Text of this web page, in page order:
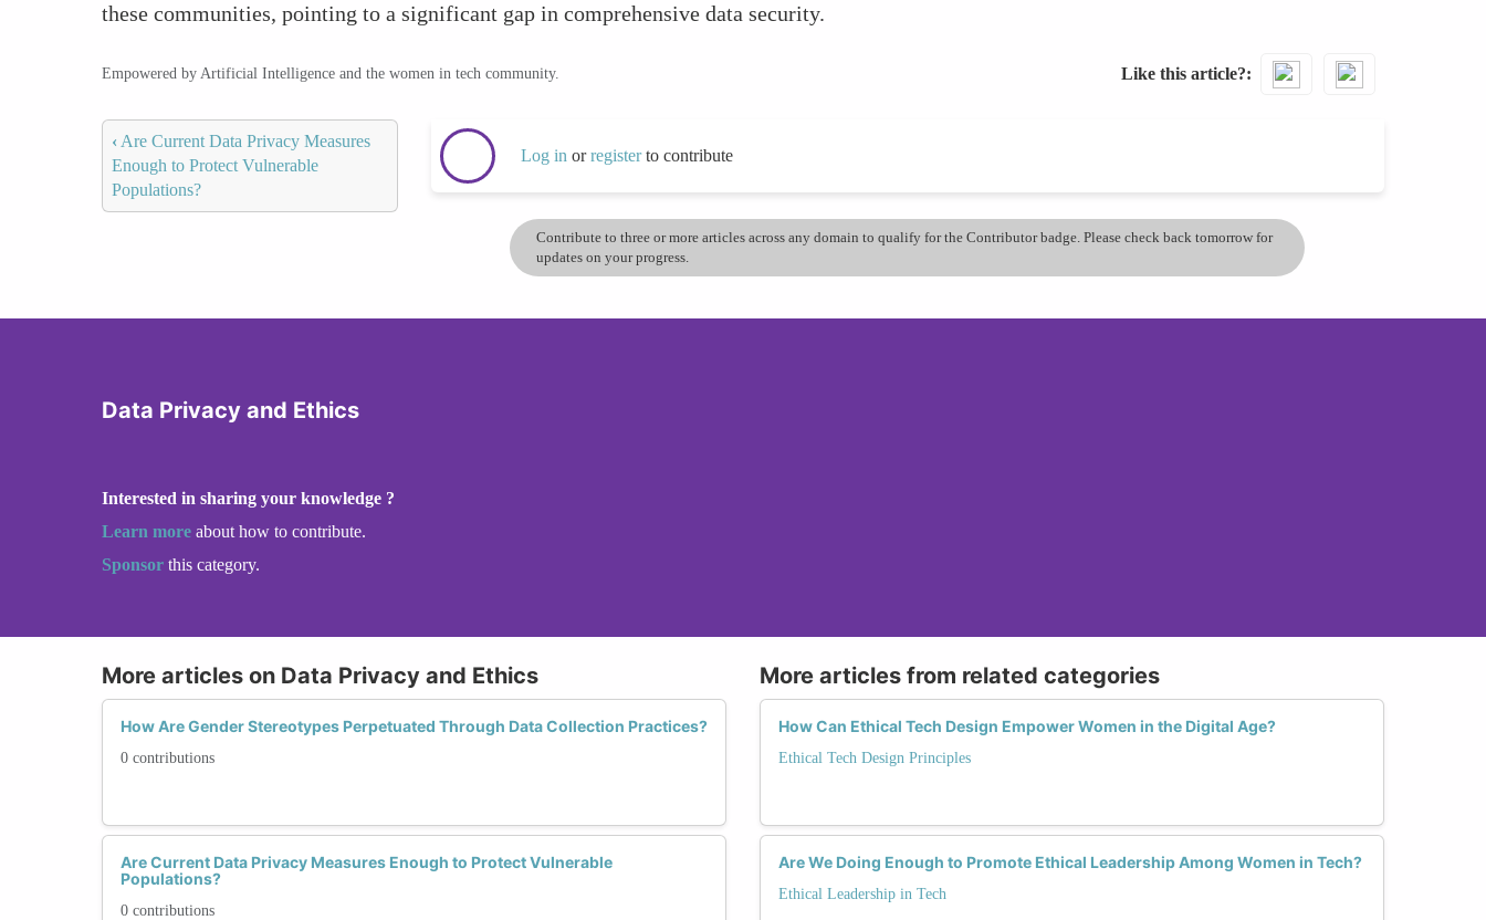
these communities, pointing to a significant gap in comprehensive data security.
Empowered by Artificial Intelligence and the women in tech community. Like this article?
‹ Are Current Data Privacy Measures
Enough to Protect Vulnerable
Populations?
Log in orregisterto contribute
Contribute to three or more articles across any domain to qualify for the Contributor badge. Please check back tomorrow for
updates on your progress.
Data Privacy and Ethics
Interested in sharing your knowledge ?
Learn more about how to contribute.
Sponsor this category.
More articles on Data Privacy and Ethics
How Are Gender Stereotypes Perpetuated Through Data Collection Practices?
0 contributions
Are Current Data Privacy Measures Enough to Protect Vulnerable
Populations?
0 contributions
More articles from related categories
How Can Ethical Tech Design Empower Women in the Digital Age?
Ethical Tech Design Principles
Are We Doing Enough to Promote Ethical Leadership Among Women in Tech?
Ethical Leadership in Tech